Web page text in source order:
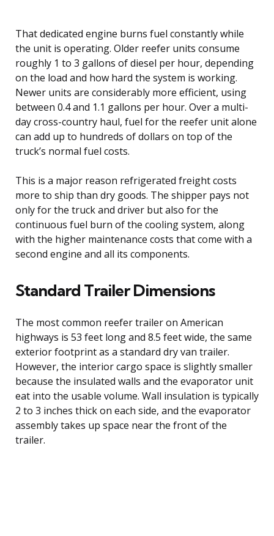
That dedicated engine burns fuel constantly while
the unit is operating. Older reefer units consume
roughly 1 to 3 gallons of diesel per hour, depending
on the load and how hard the system is working.
Newer units are considerably more efficient, using
between 0.4 and 1.1 gallons per hour. Over a multi-
day cross-country haul, fuel for the reefer unit alone
can add up to hundreds of dollars on top of the
truck’s normal fuel costs.
This is a major reason refrigerated freight costs
more to ship than dry goods. The shipper pays not
only for the truck and driver but also for the
continuous fuel burn of the cooling system, along
with the higher maintenance costs that come with a
second engine and all its components.
Standard Trailer Dimensions
The most common reefer trailer on American
highways is 53 feet long and 8.5 feet wide, the same
exterior footprint as a standard dry van trailer.
However, the interior cargo space is slightly smaller
because the insulated walls and the evaporator unit
eat into the usable volume. Wall insulation is typically
2 to 3 inches thick on each side, and the evaporator
assembly takes up space near the front of the
trailer.